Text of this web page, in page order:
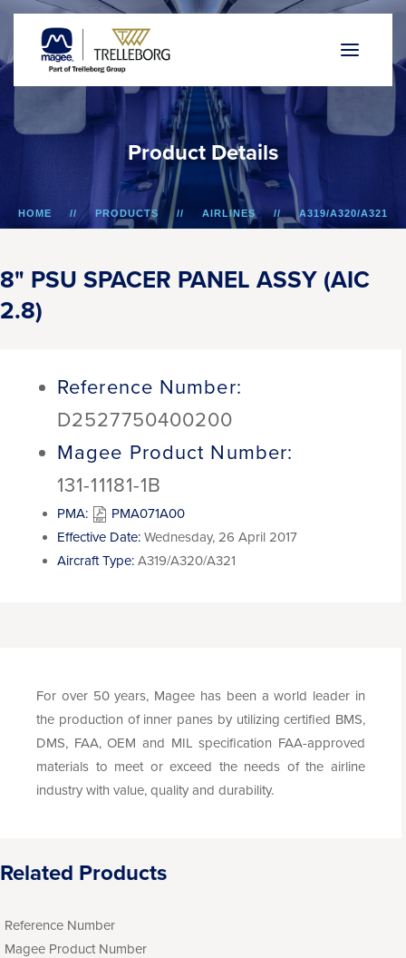
Product Details
HOME PRODUCTS AIRLINES A319/A320/A321
8" PSU SPACER PANEL ASSY (AIC
2.8)
Reference Number:
D2527750400200
Magee Product Number:
131-11181-1B
PMA:
PMA071A00
Effective Date: Wednesday, 26 April 2017
Aircraft Type: A319/A320/A321
For over 50 years, Magee has been a world leader in
the production of inner panes by utilizing certified BMS,
DMS, FAA, OEM and MIL specification FAA-approved
materials to meet or exceed the needs of the airline
industry with value, quality and durability.
Related Products
Reference Number
Magee Product Number